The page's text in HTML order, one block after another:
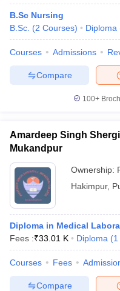
B.Sc Nursing
B.Sc. (2 Courses) Diploma
Courses Admissions
Compare
100+
Amardeep Singh
Mukandpur
Ownership:
Hakimpur,
Diploma in Medical
Fees :₹33.01 K Diploma (1
Courses Fees
Compare